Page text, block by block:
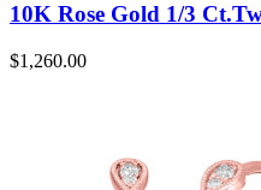
10K Rose Gold 1/3
$1,260.00